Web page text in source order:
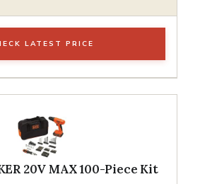
LATEST PRICE
20V MAX 100-Piece Kit